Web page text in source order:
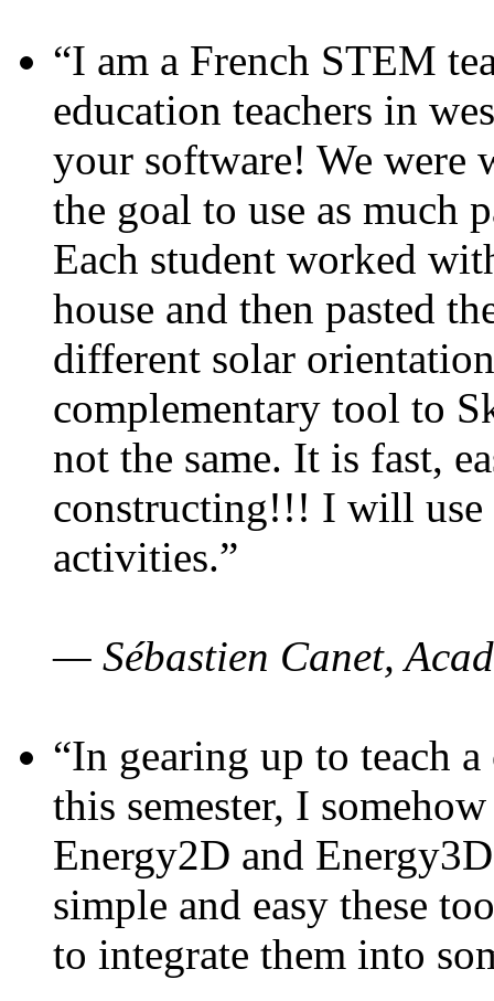
“I am a French STEM
education teachers in
your software! We were
the goal to use as much
Each student worked
house and then pasted
different solar
complementary tool to
not the same. It is fast,
constructing!!! I will use
activities.”
— Sébastien Canet,
“In gearing up to teach
this semester, I
Energy2D and
simple and easy these
to integrate them into